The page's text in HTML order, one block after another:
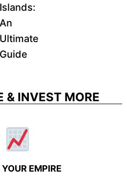
Islands:
An
Ultimate
Guide
& INVEST MORE
EMPIRE